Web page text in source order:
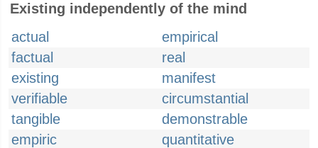
Existing independently of the mind
actual
empirical
factual
real
existing
manifest
verifiable
circumstantial
tangible
demonstrable
empiric
quantitative